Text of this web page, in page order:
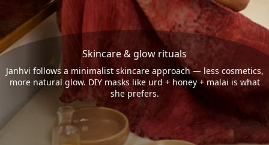
Skincare & glow rituals
Janhvi follows a minimalist skincare approach — less cosmetics,
more natural glow. DIY masks like urd + honey + malai is what
she prefers.